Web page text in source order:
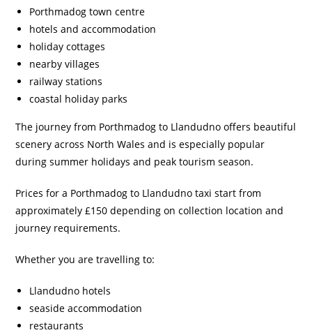
Porthmadog town centre
hotels and accommodation
holiday cottages
nearby villages
railway stations
coastal holiday parks
The journey from Porthmadog to Llandudno offers beautiful
scenery across North Wales and is especially popular
during summer holidays and peak tourism season.
Prices for a Porthmadog to Llandudno taxi start from
approximately £150 depending on collection location and
journey requirements.
Whether you are travelling to:
Llandudno hotels
seaside accommodation
restaurants